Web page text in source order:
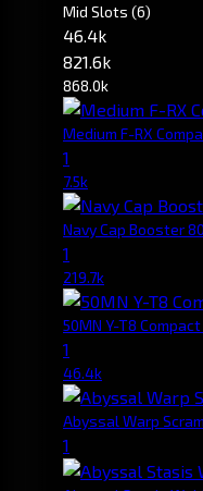
Mid Slots (6)
46.4k
821.6k
868.0k
Medium F-RX
1
7.5k
Navy Cap Booster
1
219.7k
50MN Y-T8
1
46.4k
Abyssal Warp
1